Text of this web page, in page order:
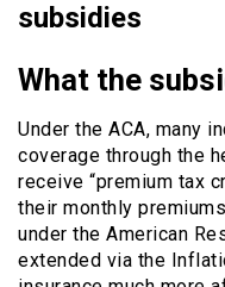
subsidies
What the
Under the ACA, many
coverage through the
receive “premium tax
their monthly
under the American
extended via the